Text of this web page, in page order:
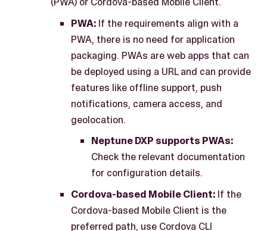
PWA: If the requirements align with a
PWA, there is no need for application
packaging. PWAs are web apps that can
be deployed using a URL and can provide
features like offline support, push
notifications, camera access, and
geolocation.
Neptune DXP supports PWAs:
Check the relevant documentation
for configuration details.
Cordova-based Mobile Client: If the
Cordova-based Mobile Client is the
preferred path, use Cordova CLI